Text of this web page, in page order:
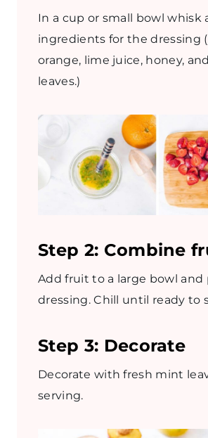
In a cup or small bowl whisk
ingredients for the dressing
orange, lime juice, honey,
leaves.)
Step 2: Combine
Add fruit to a large bowl and
dressing. Chill until ready to
Step 3: Decorate
Decorate with fresh mint
serving.